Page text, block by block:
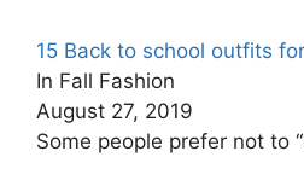
15 Back to school outfits
In Fall Fashion
August 27, 2019
Some people prefer not to